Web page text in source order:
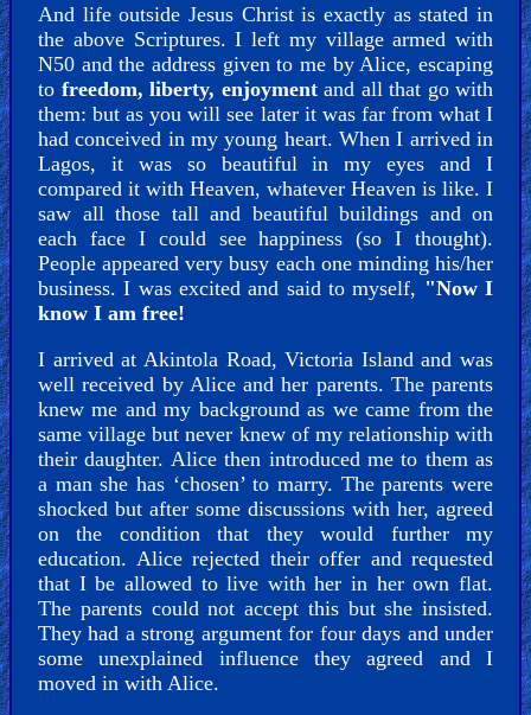
And life outside Jesus Christ is exactly as stated in
the above Scriptures. I left my village armed with
N50 and the address given to me by Alice, escaping
to freedom, liberty, enjoymentand all that go with
them: but as you will see later it was far from what I
had conceived in my young heart. When I arrived in
Lagos, it was so beautiful in my eyes and I
compared it with Heaven, whatever Heaven is like. I
saw all those tall and beautiful buildings and on
each face I could see happiness (so I thought).
People appeared very busy each one minding his/her
business. I was excited and said to myself, "Now I
know I am free!
I arrived at Akintola Road, Victoria Island and was
well received by Alice and her parents. The parents
knew me and my background as we came from the
same village but never knew of my relationship with
their daughter. Alice then introduced me to them as
a man she has ‘chosen’ to marry. The parents were
shocked but after some discussions with her, agreed
on the condition that they would further my
education. Alice rejected their offer and requested
that I be allowed to live with her in her own flat.
The parents could not accept this but she insisted.
They had a strong argument for four days and under
some unexplained influence they agreed and I
moved in with Alice.